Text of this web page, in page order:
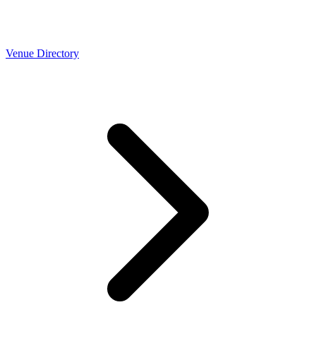
Venue Directory